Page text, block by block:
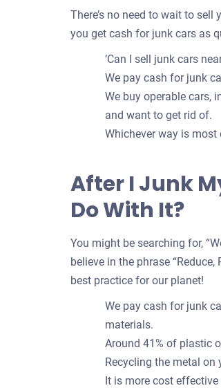
There’s no need to wait to
you get cash for junk cars as
‘Can I sell junk cars
We pay cash for junk
We buy operable cars,
and want to get rid of.
Whichever way is most
After I Junk
Do With It?
You might be searching for,
believe in the phrase
best practice for our planet!
We pay cash for junk
materials.
Around 41% of plastic
Recycling the metal on
It is more cost